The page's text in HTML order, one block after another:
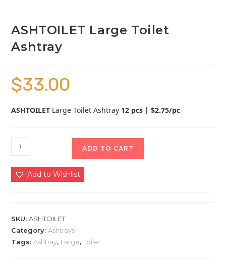
ASHTOILET Large Toilet
Ashtray
$33.00
ASHTOILET Large Toilet Ashtray 12 pcs | $2.75/pc
ADD TO CART
Add to Wishlist
SKU:ASHTOILET
Category: Ashtrays
Tags: Ashtray, Large,Toilet